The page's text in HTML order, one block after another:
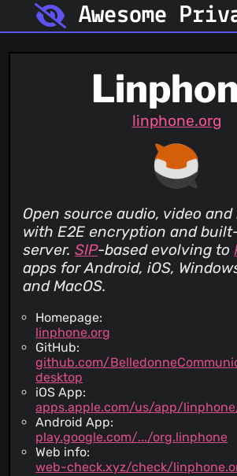
Awesome
linphone.org
Open source audio, video and
with E2E encryption and
server.SIP-based evolving to
apps for Android, iOS,
and MacOS.
Homepage:
linphone.org
GitHub:
github.com/
desktop
iOS App:
apps.apple.com/us/app/
Android App:
play.google.com/.../org.linphone
Web info:
web-check.xyz/check/